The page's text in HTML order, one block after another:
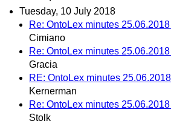
Tuesday, 10 July 2018
Re: OntoLex minutes
Cimiano
Re: OntoLex minutes
Gracia
RE: OntoLex minutes
Kernerman
Re: OntoLex minutes
Stolk